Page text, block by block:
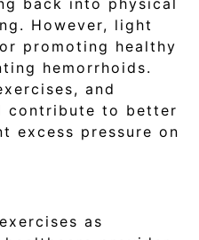
back into physical
However, light
promoting healthy
hemorrhoids.
and
contribute to better
excess pressure on
as